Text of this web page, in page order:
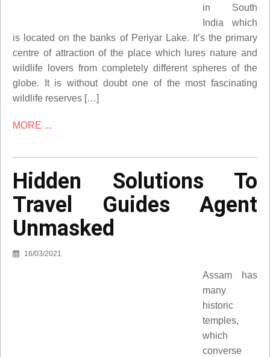
in South
India which
is located on the banks of Periyar Lake. It’s the primary
centre of attraction of the place which lures nature and
wildlife lovers from completely different spheres of the
globe. It is without doubt one of the most fascinating
wildlife reserves […]
MORE ...
Hidden Solutions To
Travel Guides Agent
Unmasked
16/03/2021
Assam has
many
historic
temples,
which
converse